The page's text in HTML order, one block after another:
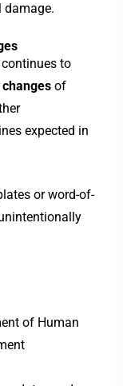
damage.
to
of
expected in
or word-of-
of Human